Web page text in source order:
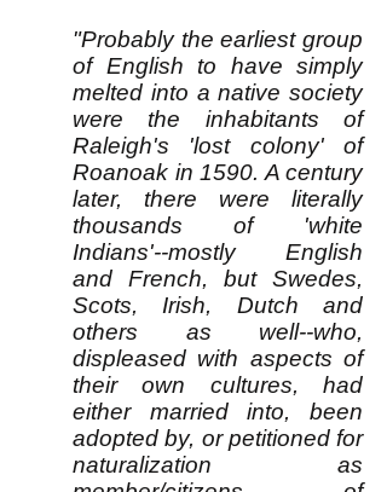
"Probably the earliest group
of English to have simply
melted into a native society
were the inhabitants of
Raleigh's 'lost colony' of
Roanoak in 1590. A century
later, there were literally
thousands of 'white
Indians'--mostly English
and French, but Swedes,
Scots, Irish, Dutch and
others as well--who,
displeased with aspects of
their own cultures, had
either married into, been
adopted by, or petitioned for
naturalization as